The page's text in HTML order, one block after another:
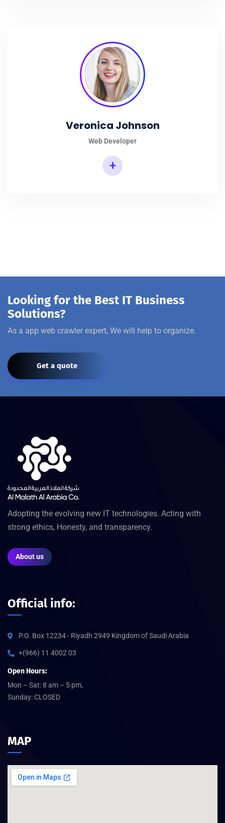
Veronica Johnson
Web Developer
+
Looking for the Best IT Business
Solutions?
As a app web crawler expert, We will help to organize.
Get a quote
Adopting the evolving new IT technologies. Acting with
strong ethics, Honesty, and transparency.
About us
Official info:
P.O. Box 12234 - Riyadh 2949 Kingdom of Saudi Arabia
+(966) 11 4002 03
Open Hours:
Mon – Sat: 8 am – 5 pm,
Sunday: CLOSED
MAP